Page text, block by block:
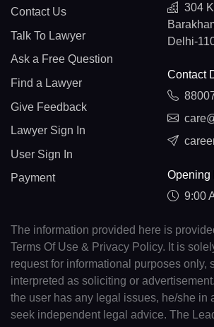
Contact Us
Talk To Lawyer
Ask a Free Question
Find a Lawyer
Give Feedback
Lawyer Sign In
User Sign In
Payment
304
Delhi-
Contact
Opening
9:00
The information provided here is
Terms Of Use & Privacy Policy. It is
request for informational purposes only,
interpreted as soliciting or
the user has any legal issues, he/she in
seek independent legal advice. The